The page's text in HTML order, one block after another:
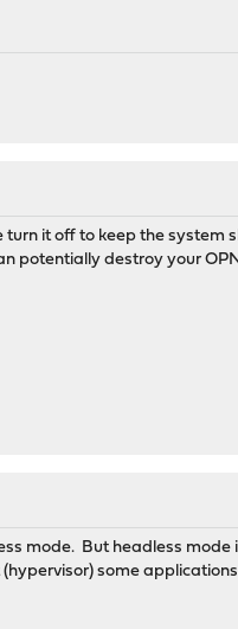
it off to keep the system
potentially destroy your
mode. But headless mode
some